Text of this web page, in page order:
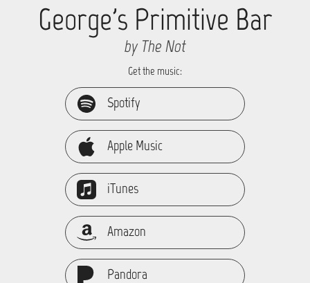
George's Primitive Bar
by The Not
Get the music:
Spotify
Apple Music
iTunes
Amazon
Pandora